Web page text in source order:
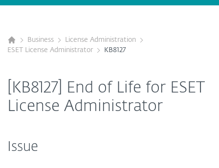
Business
License Administration
ESET License Administrator
KB8127
[KB8127] End of Life for ESET
License Administrator
Issue